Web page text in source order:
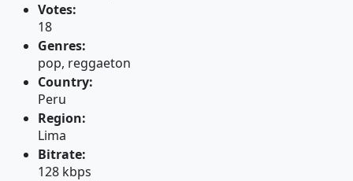
Votes:
18
Genres:
pop, reggaeton
Country:
Peru
Region:
Lima
Bitrate:
128 kbps